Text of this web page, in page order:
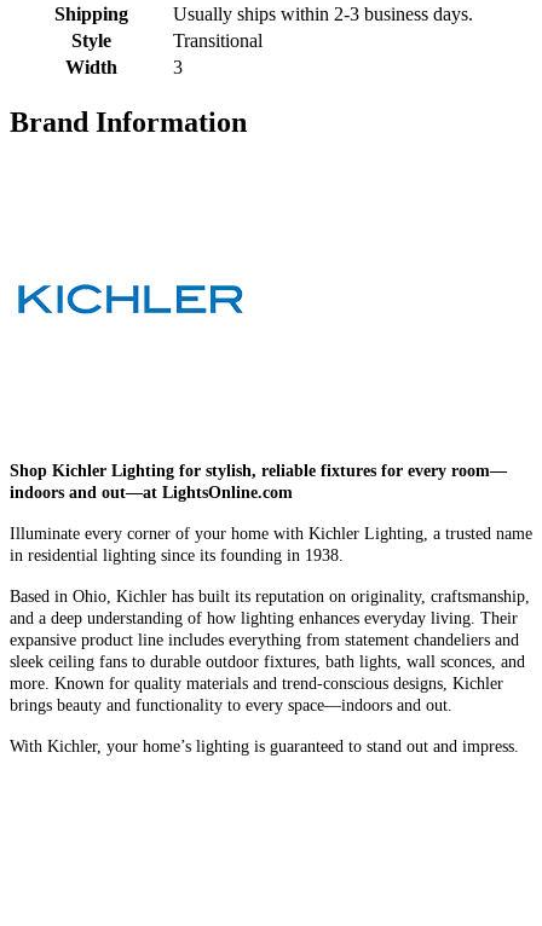
Shipping
Usually ships within 2-3 business days.
Style
Transitional
Width
3
Brand Information
Shop Kichler Lighting for stylish, reliable fixtures for every room—
indoors and out—at LightsOnline.com
Illuminate every corner of your home with Kichler Lighting, a trusted name
in residential lighting since its founding in 1938.
Based in Ohio, Kichler has built its reputation on originality, craftsmanship,
and a deep understanding of how lighting enhances everyday living. Their
expansive product line includes everything from statement chandeliers and
sleek ceiling fans to durable outdoor fixtures, bath lights, wall sconces, and
more. Known for quality materials and trend-conscious designs, Kichler
brings beauty and functionality to every space—indoors and out.
With Kichler, your home’s lighting is guaranteed to stand out and impress.